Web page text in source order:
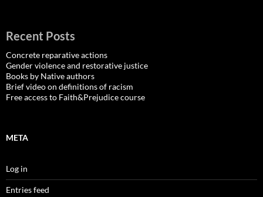
Recent Posts
Concrete reparative actions
Gender violence and restorative justice
Books by Native authors
Brief video on definitions of racism
Free access to Faith&Prejudice course
META
Log in
Entries feed